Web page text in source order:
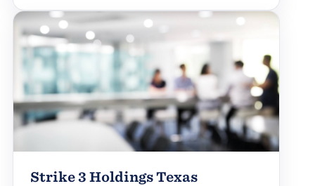
Strike 3 Holdings Texas